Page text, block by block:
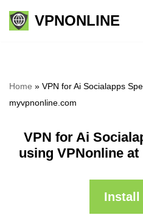
Skip
VPNONLINE
Home » VPN for Ai Socialapps
myvpnonline.com
VPN for Ai
using VPNonline
Install